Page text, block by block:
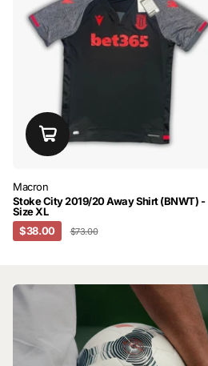
Macron
Stoke City 2019/20 Away Shirt (BNWT) -
Size XL
$38.00
$73.00